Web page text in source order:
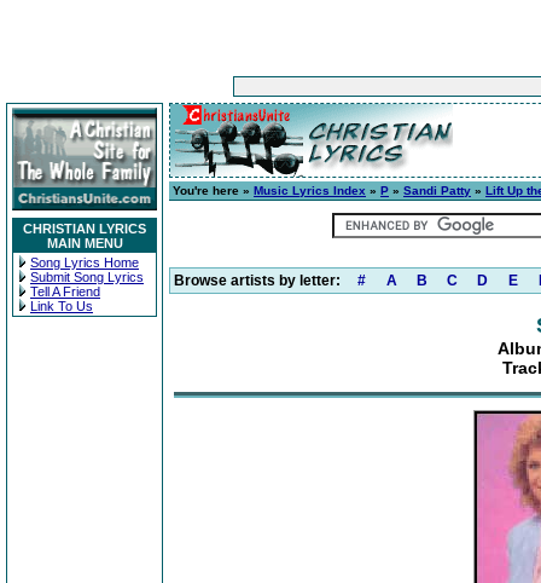
CHRISTIAN LYRICS
MAIN MENU
Song Lyrics Home
Submit Song Lyrics
Tell A Friend
Link To Us
You're here » Music Lyrics Index » P » Sandi Patty » Lift Up
Browse artists by letter: # A B C D E